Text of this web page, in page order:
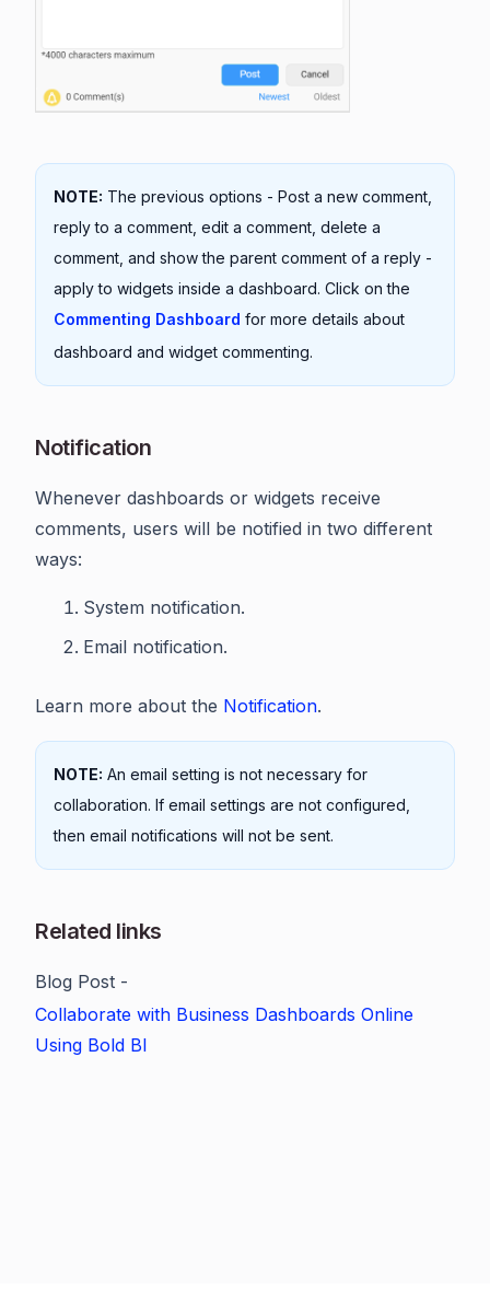
NOTE: The previous options - Post a new comment,
reply to a comment, edit a comment, delete a
comment, and show the parent comment of a reply -
apply to widgets inside a dashboard. Click on the
Commenting Dashboard for more details about
dashboard and widget commenting.
Notification
Whenever dashboards or widgets receive
comments, users will be notified in two different
ways:
System notification.
Email notification.
Learn more about the Notification.
NOTE: An email setting is not necessary for
collaboration. If email settings are not configured,
then email notifications will not be sent.
Related links
Blog Post -
Collaborate with Business Dashboards Online
Using Bold BI